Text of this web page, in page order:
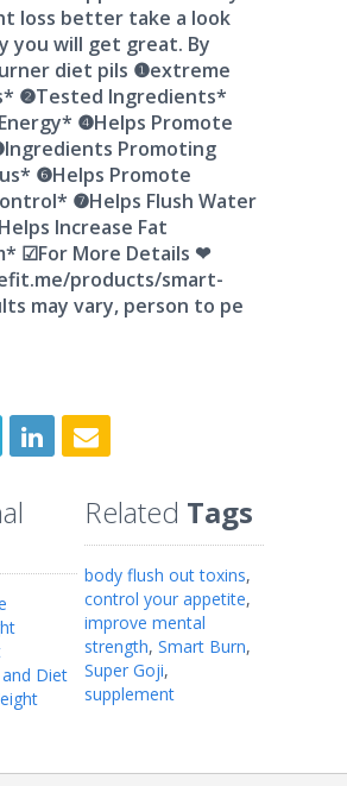
loss better take a look
you will get great. By
diet pils ❶extreme
❷Tested Ingredients*
❹Helps Promote
Promoting
❻Helps Promote
❼Helps Flush Water
Increase Fat
☑For More Details ❤
products/smart-
may vary, person to pe
Diet
Related Tags
body flush out toxins,
control your appetite,
improve mental
strength,Smart Burn,
Super Goji,
supplement